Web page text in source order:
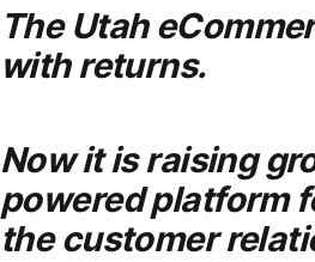
The Utah
with returns.
Now it is raising
powered platform
the customer